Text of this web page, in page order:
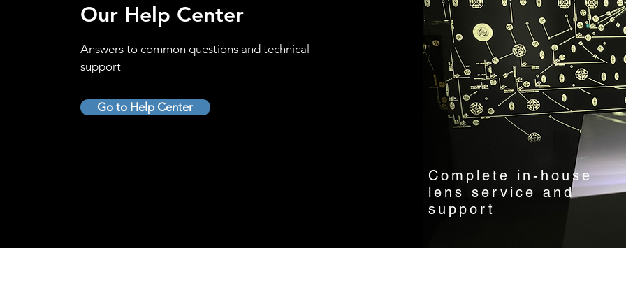
Our Help Center
Answers to common questions and technical
support
Go to Help Center
Complete in-house
lens service and
support